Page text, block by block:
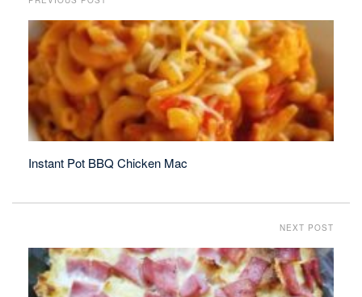
Instant Pot BBQ Chicken Mac
NEXT POST